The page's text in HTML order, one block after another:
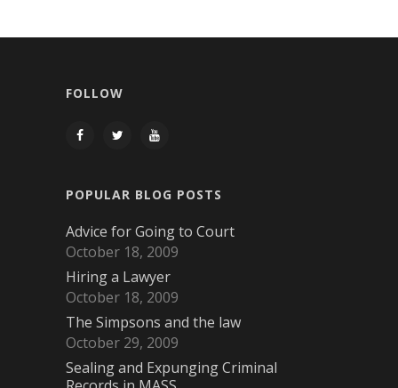
FOLLOW
POPULAR BLOG POSTS
Advice for Going to Court
October 18, 2009
Hiring a Lawyer
October 18, 2009
The Simpsons and the law
October 29, 2009
Sealing and Expunging Criminal